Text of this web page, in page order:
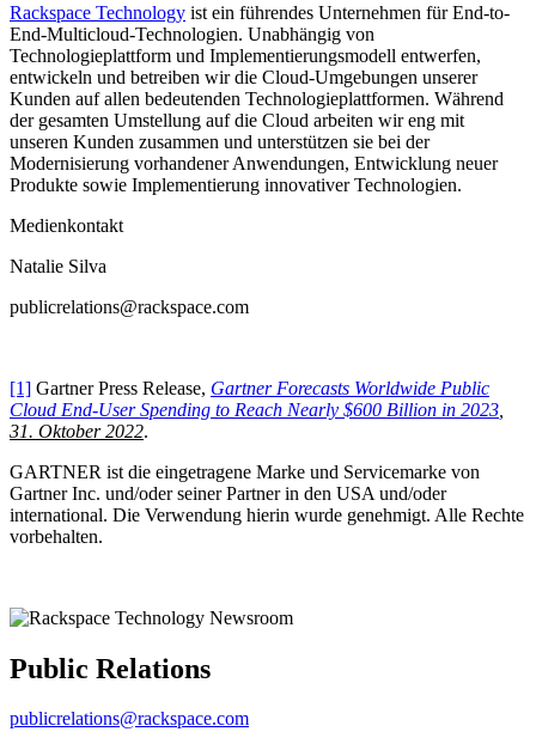
Rackspace Technology ist ein führendes Unternehmen für End-to-
End-Multicloud-Technologien. Unabhängig von
Technologieplattform und Implementierungsmodell entwerfen,
entwickeln und betreiben wir die Cloud-Umgebungen unserer
Kunden auf allen bedeutenden Technologieplattformen. Während
der gesamten Umstellung auf die Cloud arbeiten wir eng mit
unseren Kunden zusammen und unterstützen sie bei der
Modernisierung vorhandener Anwendungen, Entwicklung neuer
Produkte sowie Implementierung innovativer Technologien.
Medienkontakt
Natalie Silva
publicrelations@rackspace.com
[1] Gartner Press Release, Gartner Forecasts Worldwide Public
Cloud End-User Spending to Reach Nearly $600 Billion in 2023
31. Oktober 2022.
GARTNER ist die eingetragene Marke und Servicemarke von
Gartner Inc. und/oder seiner Partner in den USA und/oder
international. Die Verwendung hierin wurde genehmigt. Alle Rechte
vorbehalten.
Public Relations
publicrelations@rackspace.com